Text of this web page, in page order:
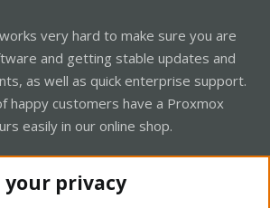
very hard to make sure you are
and getting stable updates and
as well as quick enterprise support.
happy customers have a Proxmox
easily in our online shop.
your privacy